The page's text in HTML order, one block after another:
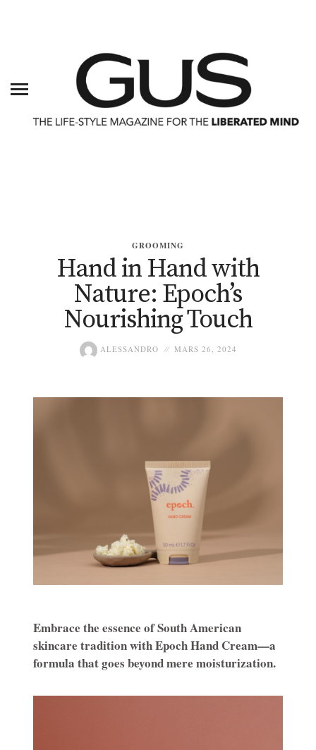
GROOMING
Hand in Hand with
Nature: Epoch’s
Nourishing Touch
ALESSANDRO MARS 26, 2024
Embrace the essence of South American
skincare tradition with Epoch Hand Cream—a
formula that goes beyond mere moisturization.